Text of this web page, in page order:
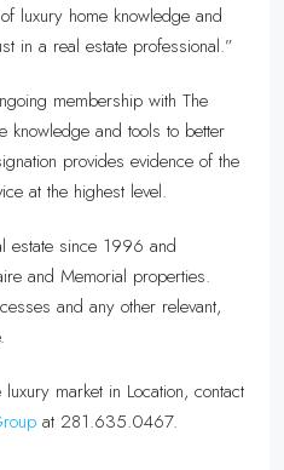
luxury home knowledge and
in a real estate professional.”
membership with The
knowledge and tools to better
provides evidence of the
at the highest level.
estate since 1996 and
and Memorial properties.
and any other relevant,
market in Location, contact
at 281.635.0467.